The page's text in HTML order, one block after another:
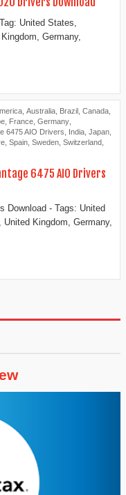
United States,
Germany,
Australia Brazil Canada
France Germany
6475 AIO Drivers
India Japan
Spain Sweden Switzerland
6475 AIO Drivers
Download - Tags: United
Kingdom, Germany,